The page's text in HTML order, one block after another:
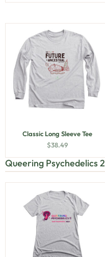
Classic Long Sleeve Tee
$38.49
Queering Psychedelics 2